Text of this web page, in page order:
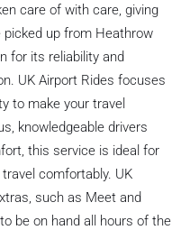
care of with care, giving
up from Heathrow
for its reliability and
UK Airport Rides focuses
to make your travel
knowledgeable drivers
this service is ideal for
comfortably. UK
such as Meet and
be on hand all hours of the